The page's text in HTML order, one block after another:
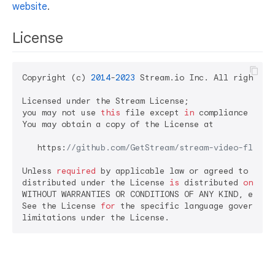
website.
License
Copyright (c) 2014-2023 Stream.io Inc. All rights
Licensed under the Stream License;
you may not use this file except in compliance
You may obtain a copy of the License at
   https:
//github.com/GetStream/stream-video-
Unless required by applicable law or agreed to
distributed under the License is distributed on
WITHOUT WARRANTIES OR CONDITIONS OF ANY KIND,
See the License for the specific language governing